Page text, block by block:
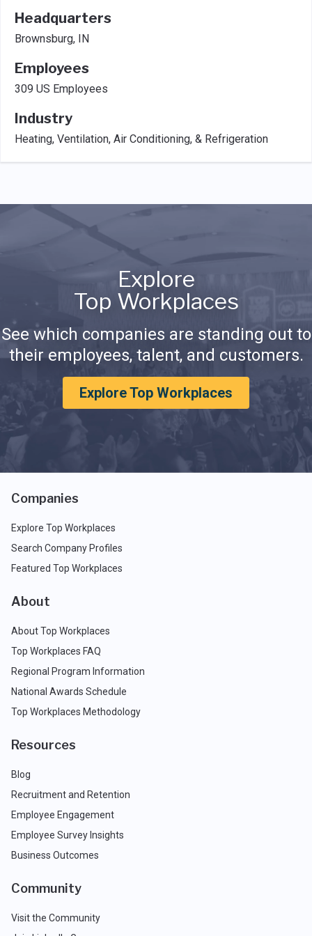
Headquarters
Brownsburg, IN
Employees
309 US Employees
Industry
Heating, Ventilation, Air Conditioning, & Refrigeration
Explore
Top Workplaces
See which companies are standing out to
their employees, talent, and customers.
Explore Top Workplaces
Companies
Explore Top Workplaces
Search Company Profiles
Featured Top Workplaces
About
About Top Workplaces
Top Workplaces FAQ
Regional Program Information
National Awards Schedule
Top Workplaces Methodology
Resources
Blog
Recruitment and Retention
Employee Engagement
Employee Survey Insights
Business Outcomes
Community
Visit the Community